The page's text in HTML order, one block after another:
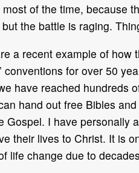
of the time, because
the battle is raging.
a recent example of how
conventions for over 50
have reached hundreds
hand out free Bibles
Gospel. I have personally
their lives to Christ. It is
life change due to